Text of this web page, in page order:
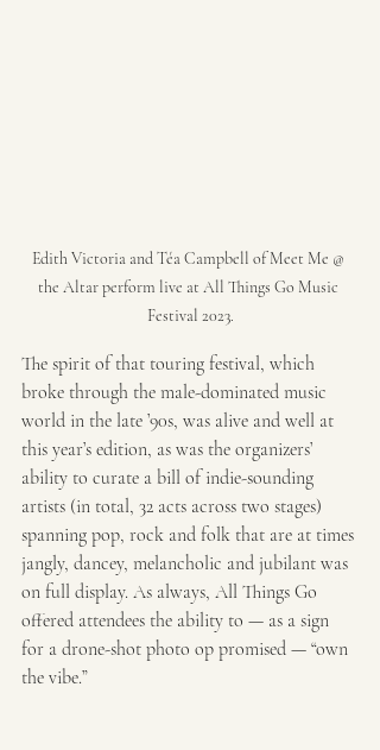
Edith Victoria and Téa Campbell of Meet Me @
the Altar perform live at All Things Go Music
Festival 2023.
The spirit of that touring festival, which
broke through the male-dominated music
world in the late ’90s, was alive and well at
this year’s edition, as was the organizers’
ability to curate a bill of indie-sounding
artists (in total, 32 acts across two stages)
spanning pop, rock and folk that are at times
jangly, dancey, melancholic and jubilant was
on full display. As always, All Things Go
offered attendees the ability to — as a sign
for a drone-shot photo op promised — “own
the vibe.”